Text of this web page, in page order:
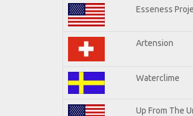
Esseness
Artension
Waterclime
Up From The